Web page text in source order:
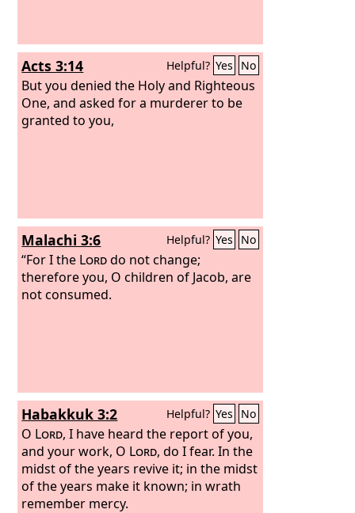
Acts 3:14 Helpful? Yes No
But you denied the Holy and Righteous
One, and asked for a murderer to be
granted to you,
Malachi 3:6 Helpful? Yes No
“For I the Lorddo not change;
therefore you, O children of Jacob, are
not consumed.
Habakkuk 3:2 Helpful? Yes No
O Lord, I have heard the report of you,
and your work, O Lord, do I fear. In the
midst of the years revive it; in the midst
of the years make it known; in wrath
remember mercy.